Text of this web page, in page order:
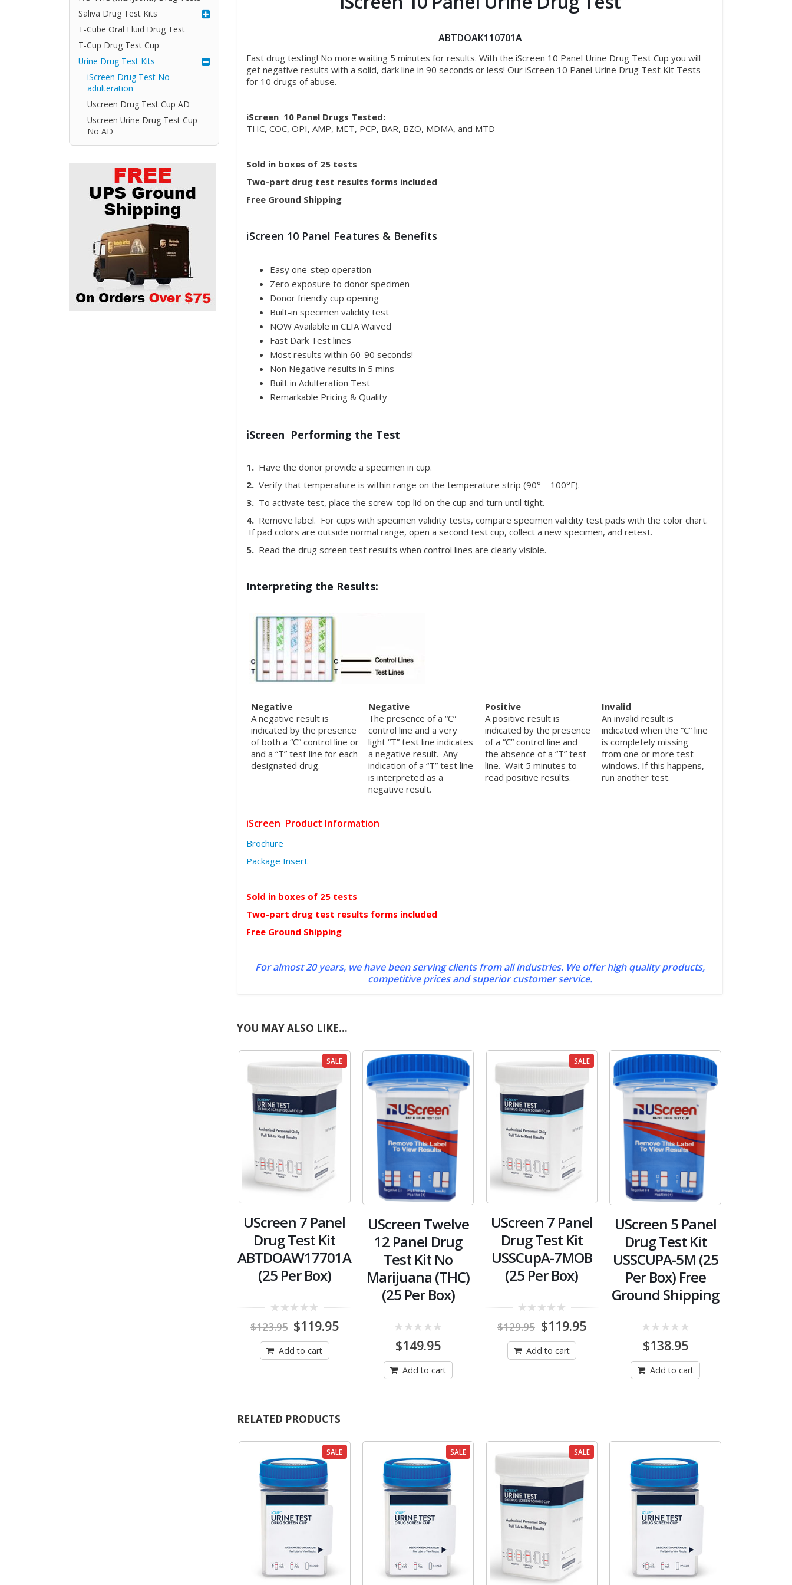
ABTDOAK110701A
Fast drug testing! No more waiting 5 minutes for results. With the iScreen 10 Panel Urine Drug Test Cup you will
get negative results with a solid, dark line in 90 seconds or less! Our iScreen 10 Panel Urine Drug Test Kit Tests
for 10 drugs of abuse.
iScreen 10 Panel Drugs Tested:
THC, COC, OPI, AMP, MET, PCP, BAR, BZO, MDMA, and MTD
Sold in boxes of 25 tests
Two-part drug test results forms included
Free Ground Shipping
iScreen 10 Panel Features & Benefits
Easy one-step operation
Zero exposure to donor specimen
Donor friendly cup opening
Built-in specimen validity test
NOW Available in CLIA Waived
Fast Dark Test lines
Most results within 60-90 seconds!
Non Negative results in 5 mins
Built in Adulteration Test
Remarkable Pricing & Quality
iScreen Performing the Test
1. Have the donor provide a specimen in cup.
2. Verify that temperature is within range on the temperature strip (90° – 100°F).
3. To activate test, place the screw-top lid on the cup and turn until tight.
4. Remove label. For cups with specimen validity tests, compare specimen validity test pads with the color chart.
If pad colors are outside normal range, open a second test cup, collect a new specimen, and retest.
5. Read the drug screen test results when control lines are clearly visible.
Interpreting the Results:
Negative
A negative result is
indicated by the presence
of both a “C” control line or
and a “T” test line for each
designated drug.
Negative
The presence of a “C”
control line and a very
light “T” test line indicates
a negative result. Any
indication of a “T” test line
is interpreted as a
negative result.
Positive
A positive result is
indicated by the presence
of a “C” control line and
the absence of a “T” test
line. Wait 5 minutes to
read positive results.
Invalid
An invalid result is
indicated when the “C” line
is completely missing
from one or more test
windows. If this happens,
run another test.
iScreen Product Information
Brochure
Package Insert
Sold in boxes of 25 tests
Two-part drug test results forms included
Free Ground Shipping
For almost 20 years, we have been serving clients from all industries. We offer high quality products,
competitive prices and superior customer service.
YOU MAY ALSO LIKE…
SALE
UScreen 7 Panel
Drug Test Kit
ABTDOAW17701A
(25 Per Box)
out
5
$123.95 Original
price
was:
$123.95.
$119.95Current
$119.95.
Add to cart
UScreen Twelve
12 Panel Drug
Test Kit No
Marijuana (THC)
(25 Per Box)
out
5
$149.95
Add to cart
SALE
UScreen 7 Panel
Drug Test Kit
USSCupA-7MOB
(25 Per Box)
out
5
$129.95 Original
price
was:
$129.95.
$119.95Current
$119.95.
Add to cart
UScreen 5 Panel
Drug Test Kit
USSCUPA-5M (25
Per Box) Free
Ground Shipping
out
5
$138.95
Add to cart
RELATED PRODUCTS
SALE SALE SALE
Saliva Drug Test Kits
T-Cube Oral Fluid Drug Test
T-Cup Drug Test Cup
Urine Drug Test Kits
iScreen Drug Test No
adulteration
Uscreen Drug Test Cup AD
Uscreen Urine Drug Test Cup
No AD